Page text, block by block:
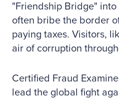
"Friendship Bridge"
often bribe the border
paying taxes. Visitors,
air of corruption
Certified Fraud
lead the global fight